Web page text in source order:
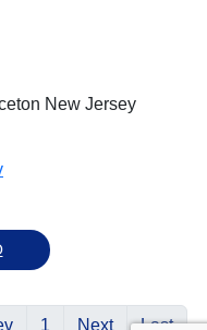
New Jersey
1 Next Last